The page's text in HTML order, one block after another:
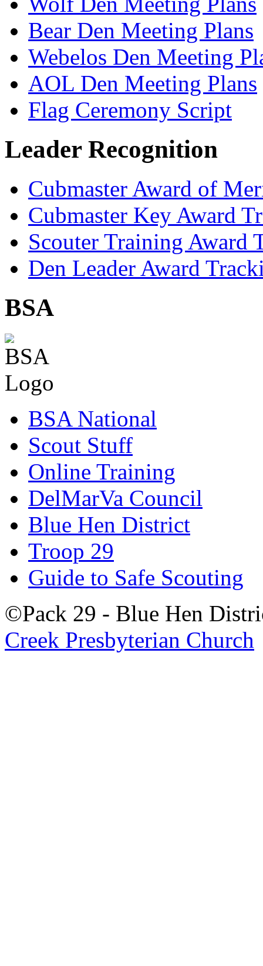
Bear Den Meeting Plans
Webelos Den Meeting
AOL Den Meeting Plans
Flag Ceremony Script
Leader Recognition
Cubmaster Award of
Cubmaster Key Award
Scouter Training Award
Den Leader Award
BSA
BSA National
Scout Stuff
Online Training
DelMarVa Council
Blue Hen District
Troop 29
Guide to Safe Scouting
©Pack 29 - Blue Hen
Creek Presbyterian Church